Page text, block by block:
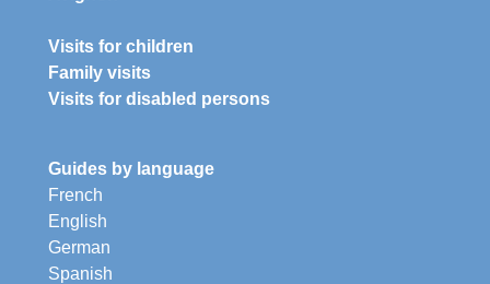
Visits for children
Family visits
Visits for disabled persons
Guides by language
French
English
German
Spanish